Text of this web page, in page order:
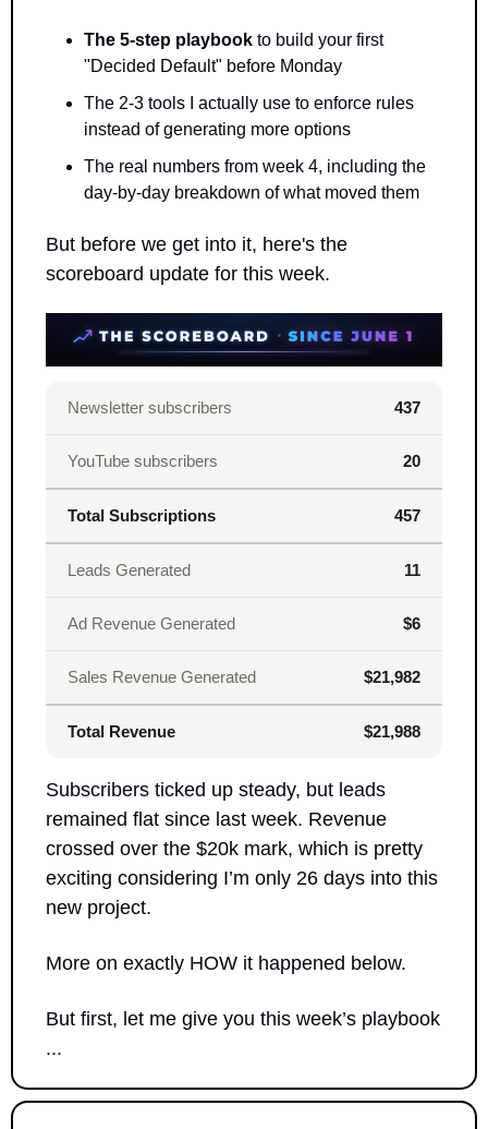
The 5-step playbook to build your first
"Decided Default" before Monday
The 2-3 tools I actually use to enforce rules
instead of generating more options
The real numbers from week 4, including the
day-by-day breakdown of what moved them
But before we get into it, here's the
scoreboard update for this week.
Newsletter subscribers 437
YouTube subscribers 20
Total Subscriptions 457
Leads Generated 11
Ad Revenue Generated $6
Sales Revenue Generated $21,982
Total Revenue $21,988
Subscribers ticked up steady, but leads
remained flat since last week. Revenue
crossed over the $20k mark, which is pretty
exciting considering I’m only 26 days into this
new project.
More on exactly HOW it happened below.
But first, let me give you this week’s playbook
...